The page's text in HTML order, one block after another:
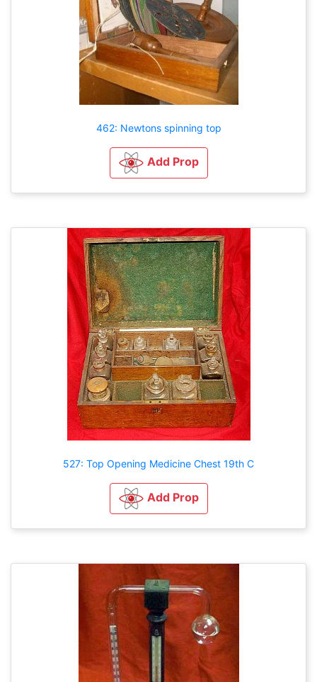
462: Newtons spinning top
Add Prop
527: Top Opening Medicine Chest 19th C
Add Prop